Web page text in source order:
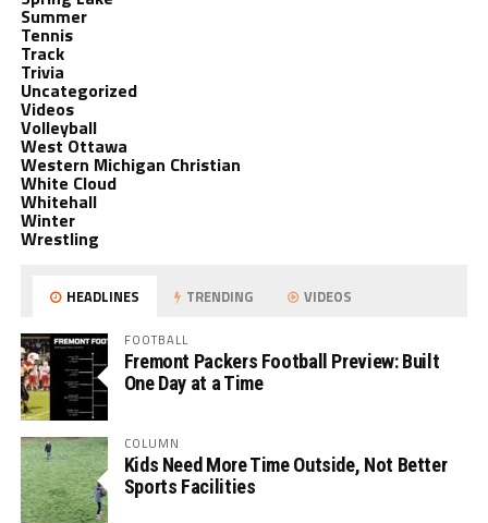
Summer
Tennis
Track
Trivia
Uncategorized
Videos
Volleyball
West Ottawa
Western Michigan Christian
White Cloud
Whitehall
Winter
Wrestling
HEADLINES TRENDING VIDEOS
FOOTBALL
Fremont Packers Football Preview: Built
One Day at a Time
COLUMN
Kids Need More Time Outside, Not Better
Sports Facilities